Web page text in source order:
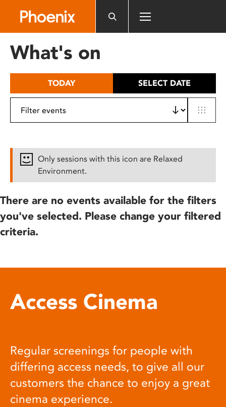
includes
What's on
TODAY SELECT DATE
Only sessions with this icon are Relaxed
Environment.
There are no events available for the filters
you've selected. Please change your filtered
criteria.
Access Cinema
Regular screenings for people with
differing access needs, to give all our
customers the chance to enjoy a great
cinema experience.